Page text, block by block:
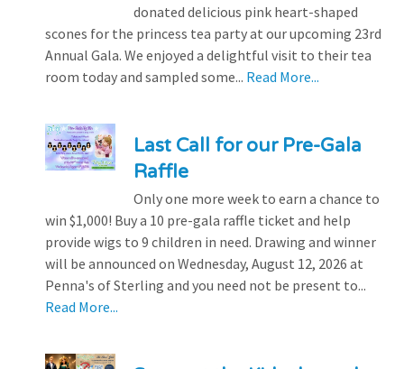
donated delicious pink heart-shaped
scones for the princess tea party at our upcoming 23rd
Annual Gala. We enjoyed a delightful visit to their tea
room today and sampled some... Read More...
Last Call for our Pre-Gala
Raffle
Only one more week to earn a chance to
win $1,000! Buy a 10 pre-gala raffle ticket and help
provide wigs to 9 children in need. Drawing and winner
will be announced on Wednesday, August 12, 2026 at
Penna's of Sterling and you need not be present to...
Read More...